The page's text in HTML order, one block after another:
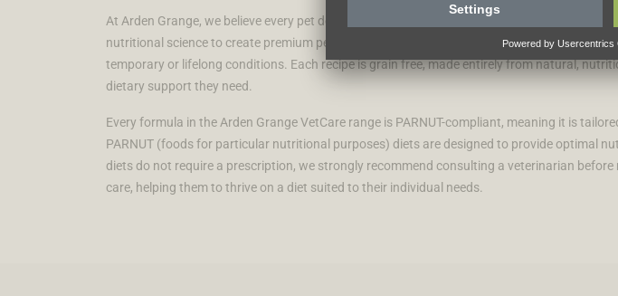
At Arden Grange, we believe every pet deserves to live life to the fullest. For over three
nutritional science to create premium pet food that transforms lives. Our VetCare range
temporary or lifelong conditions. Each recipe is grain free, made entirely from natural,
dietary support they need.
Every formula in the Arden Grange VetCare range is PARNUT-compliant, meaning it is
PARNUT (foods for particular nutritional purposes) diets are designed to provide optimal
diets do not require a prescription, we strongly recommend consulting a veterinarian
care, helping them to thrive on a diet suited to their individual needs.